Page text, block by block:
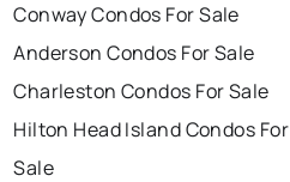
Conway Condos For Sale
Anderson Condos For Sale
Charleston Condos For Sale
Hilton Head Island Condos For
Sale